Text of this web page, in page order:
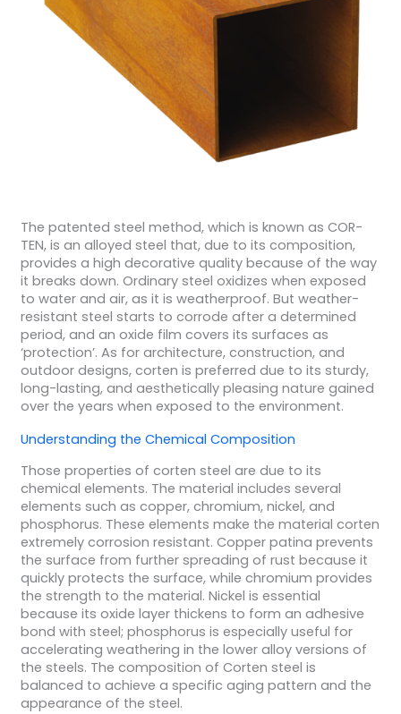
The patented steel method, which is known as COR-
TEN, is an alloyed steel that, due to its composition,
provides a high decorative quality because of the way
it breaks down. Ordinary steel oxidizes when exposed
to water and air, as it is weatherproof. But weather-
resistant steel starts to corrode after a determined
period, and an oxide film covers its surfaces as
‘protection’. As for architecture, construction, and
outdoor designs, corten is preferred due to its sturdy,
long-lasting, and aesthetically pleasing nature gained
over the years when exposed to the environment.
Understanding the Chemical Composition
Those properties of corten steel are due to its
chemical elements. The material includes several
elements such as copper, chromium, nickel, and
phosphorus. These elements make the material corten
extremely corrosion resistant. Copper patina prevents
the surface from further spreading of rust because it
quickly protects the surface, while chromium provides
the strength to the material. Nickel is essential
because its oxide layer thickens to form an adhesive
bond with steel; phosphorus is especially useful for
accelerating weathering in the lower alloy versions of
the steels. The composition of Corten steel is
balanced to achieve a specific aging pattern and the
appearance of the steel.